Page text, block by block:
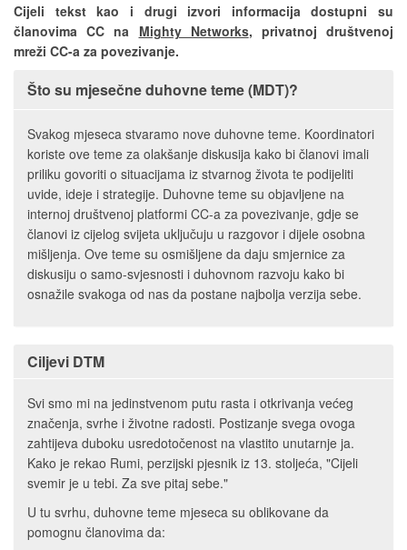
Cijeli tekst kao i drugi izvori informacija dostupni su
članovima CC na Mighty Networks, privatnoj društvenoj
mreži CC-a za povezivanje.
Što su mjesečne duhovne teme (MDT)?
Svakog mjeseca stvaramo nove duhovne teme. Koordinatori
koriste ove teme za olakšanje diskusija kako bi članovi imali
priliku govoriti o situacijama iz stvarnog života te podijeliti
uvide, ideje i strategije. Duhovne teme su objavljene na
internoj društvenoj platformi CC-a za povezivanje, gdje se
članovi iz cijelog svijeta uključuju u razgovor i dijele osobna
mišljenja. Ove teme su osmišljene da daju smjernice za
diskusiju o samo-svjesnosti i duhovnom razvoju kako bi
osnažile svakoga od nas da postane najbolja verzija sebe.
Ciljevi DTM
Svi smo mi na jedinstvenom putu rasta i otkrivanja većeg
značenja, svrhe i životne radosti. Postizanje svega ovoga
zahtijeva duboku usredotočenost na vlastito unutarnje ja.
Kako je rekao Rumi, perzijski pjesnik iz 13. stoljeća, "Cijeli
svemir je u tebi. Za sve pitaj sebe."
U tu svrhu, duhovne teme mjeseca su oblikovane da
pomognu članovima da: